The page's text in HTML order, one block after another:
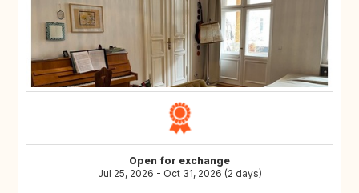
Open for exchange
Jul 25, 2026 - Oct 31, 2026 (2 days)